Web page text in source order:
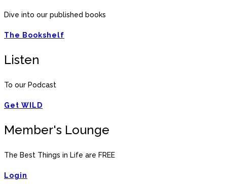
Dive into our published books
The Bookshelf
Listen
To our Podcast
Get WILD
Member's Lounge
The Best Things in Life are FREE
Login